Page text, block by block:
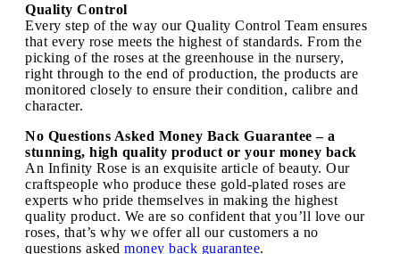
Quality Control
Every step of the way our Quality Control Team ensures
that every rose meets the highest of standards. From the
picking of the roses at the greenhouse in the nursery,
right through to the end of production, the products are
monitored closely to ensure their condition, calibre and
character.
No Questions Asked Money Back Guarantee – a
stunning, high quality product or your money back
An Infinity Rose is an exquisite article of beauty. Our
craftspeople who produce these gold-plated roses are
experts who pride themselves in making the highest
quality product. We are so confident that you’ll love our
roses, that’s why we offer all our customers a no
questions asked money back guarantee.